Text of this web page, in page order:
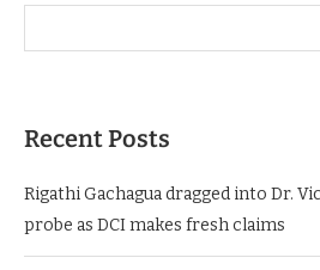
Recent Posts
Rigathi Gachagua dragged into Dr.
probe as DCI makes fresh claims